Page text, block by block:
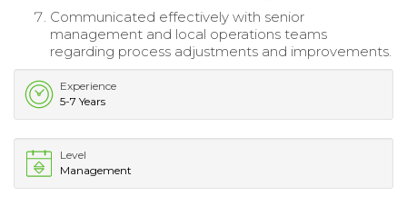
Communicated effectively with senior
management and local operations teams
regarding process adjustments and improvements.
Experience
5-7 Years
Level
Management